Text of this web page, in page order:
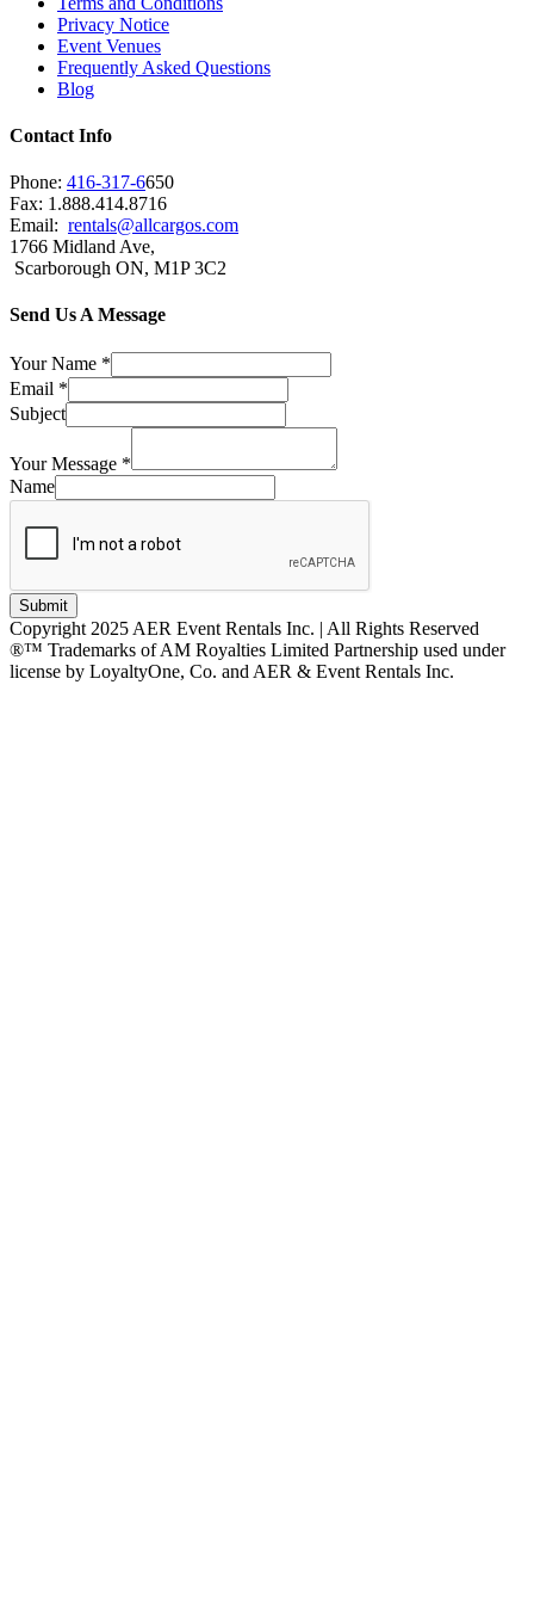
Privacy Notice
Event Venues
Frequently Asked Questions
Blog
Contact Info
Phone: 416-317-6650
Fax: 1.888.414.8716
Email: rentals@allcargos.com
1766 Midland Ave,
Scarborough ON, M1P 3C2
Send Us A Message
Your Name *
Email *
Subject
Your Message *
Name
Submit
Copyright 2025 AER Event Rentals Inc. | All Rights Reserved
®™ Trademarks of AM Royalties Limited Partnership used under
license by LoyaltyOne, Co. and AER & Event Rentals Inc.